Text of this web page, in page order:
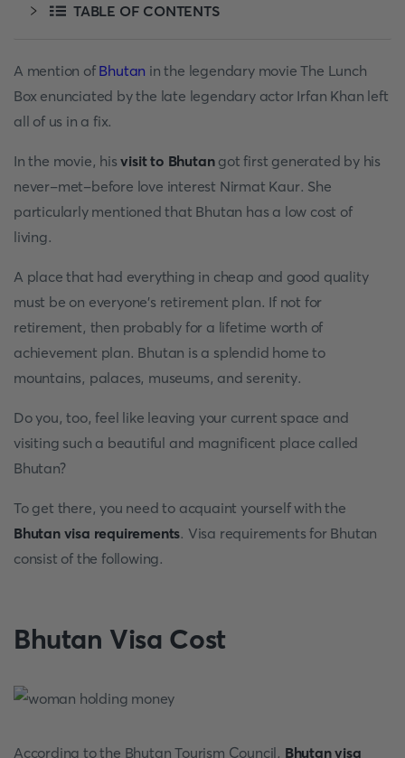
TABLE OF CONTENTS
A mention of Bhutan in the legendary movie The Lunch
Box enunciated by the late legendary actor Irfan Khan left
all of us in a fix.
In the movie, hisvisit to Bhutangot first generated by his
never-met-before love interest Nirmat Kaur. She
particularly mentioned that Bhutan has a low cost of
living.
A place that had everything in cheap and good quality
must be on everyone’s retirement plan. If not for
retirement, then probably for a lifetime worth of
achievement plan. Bhutan is a splendid home to
mountains, palaces, museums, and serenity.
Do you, too, feel like leaving your current space and
visiting such a beautiful and magnificent place called
Bhutan?
To get there, you need to acquaint yourself with the
Bhutan visa requirements. Visa requirements for Bhutan
consist of the following.
Bhutan Visa Cost
According to the Bhutan Tourism Council, Bhutan visa